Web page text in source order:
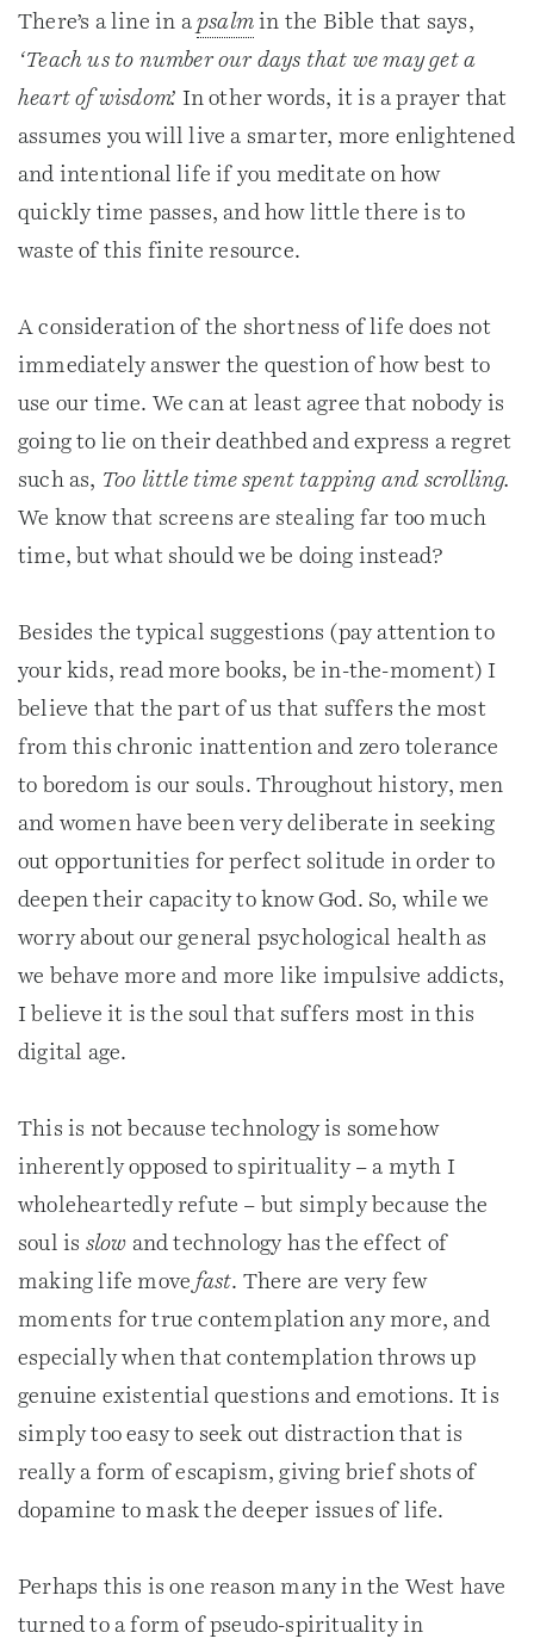
There’s a line in a psalm in the Bible that says,
‘Teach us to number our days that we may get a
heart of wisdom’. In other words, it is a prayer that
assumes you will live a smarter, more enlightened
and intentional life if you meditate on how
quickly time passes, and how little there is to
waste of this finite resource.
A consideration of the shortness of life does not
immediately answer the question of how best to
use our time. We can at least agree that nobody is
going to lie on their deathbed and express a regret
such as, Too little time spent tapping and scrolling.
We know that screens are stealing far too much
time, but what should we be doing instead?
Besides the typical suggestions (pay attention to
your kids, read more books, be in-the-moment) I
believe that the part of us that suffers the most
from this chronic inattention and zero tolerance
to boredom is our souls. Throughout history, men
and women have been very deliberate in seeking
out opportunities for perfect solitude in order to
deepen their capacity to know God. So, while we
worry about our general psychological health as
we behave more and more like impulsive addicts,
I believe it is the soul that suffers most in this
digital age.
This is not because technology is somehow
inherently opposed to spirituality – a myth I
wholeheartedly refute – but simply because the
soul is slow and technology has the effect of
making life move fast. There are very few
moments for true contemplation any more, and
especially when that contemplation throws up
genuine existential questions and emotions. It is
simply too easy to seek out distraction that is
really a form of escapism, giving brief shots of
dopamine to mask the deeper issues of life.
Perhaps this is one reason many in the West have
turned to a form of pseudo-spirituality in